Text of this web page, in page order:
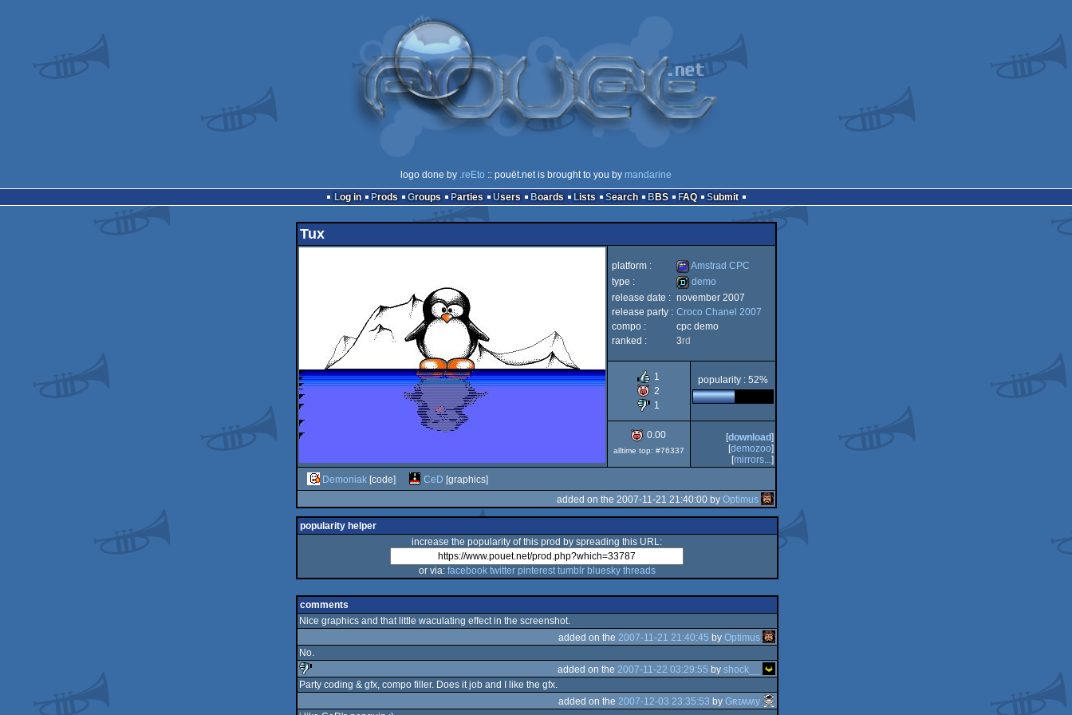
logo done by .reEto :: pouët.net is brought to you by mandarine
Log in
Prods Groups Parties Users Boards Lists Search BBS FAQ Submit
Tux
platform :
Amstrad
Amstrad CPC
type :
demo
demo
release date : november 2007
release party : Croco Chanel 2007
compo :
cpc demo
ranked :
3rd
1
2
1
popularity : 52%
0.00
alltime top: #76337
[download]
[demozoo]
[mirrors...]
Demoniak[code] CeD [graphics]
added on the 2007-11-21 21:40:00 by Optimus
popularity helper
increase the popularity of this prod by spreading this URL:
or via: facebook twitter pinterest tumblr bluesky threads
comments
Nice graphics and that little waculating effect in the screenshot.
added on the 2007-11-21 21:40:45 by Optimus
No.
added on the 2007-11-22 03:29:55 by shock__
Party coding & gfx, compo filler. Does it job and I like the gfx.
added on the 2007-12-03 23:35:53 by Gʀɪʍʍy